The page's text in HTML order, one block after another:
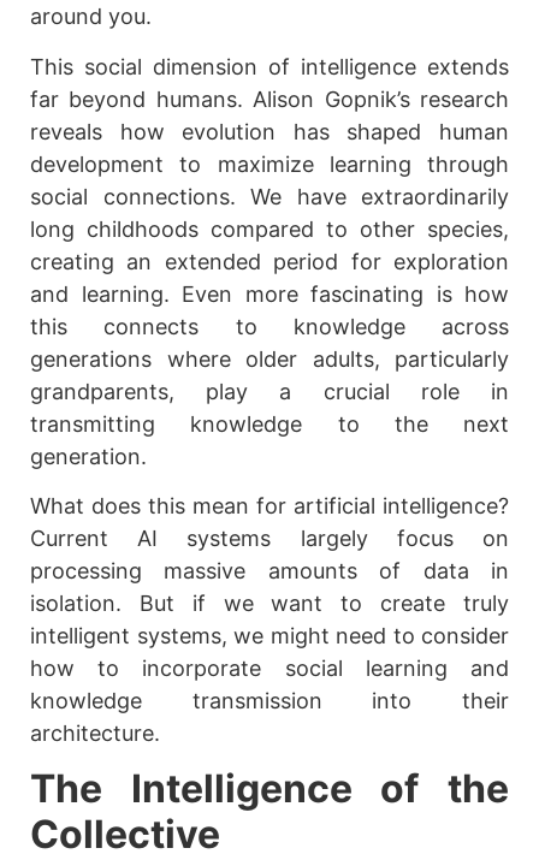
around you.
This social dimension of intelligence extends
far beyond humans. Alison Gopnik’s research
reveals how evolution has shaped human
development to maximize learning through
social connections. We have extraordinarily
long childhoods compared to other species,
creating an extended period for exploration
and learning. Even more fascinating is how
this connects to knowledge across
generations where older adults, particularly
grandparents, play a crucial role in
transmitting knowledge to the next
generation.
What does this mean for artificial intelligence?
Current AI systems largely focus on
processing massive amounts of data in
isolation. But if we want to create truly
intelligent systems, we might need to consider
how to incorporate social learning and
knowledge transmission into their
architecture.
The Intelligence of the
Collective